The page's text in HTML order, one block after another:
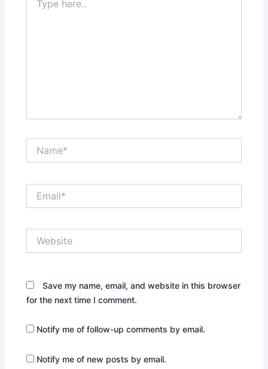
here..
Save my name, email, and website in this browser
for the next time I comment.
Notify me of follow-up comments by email.
Notify me of new posts by email.